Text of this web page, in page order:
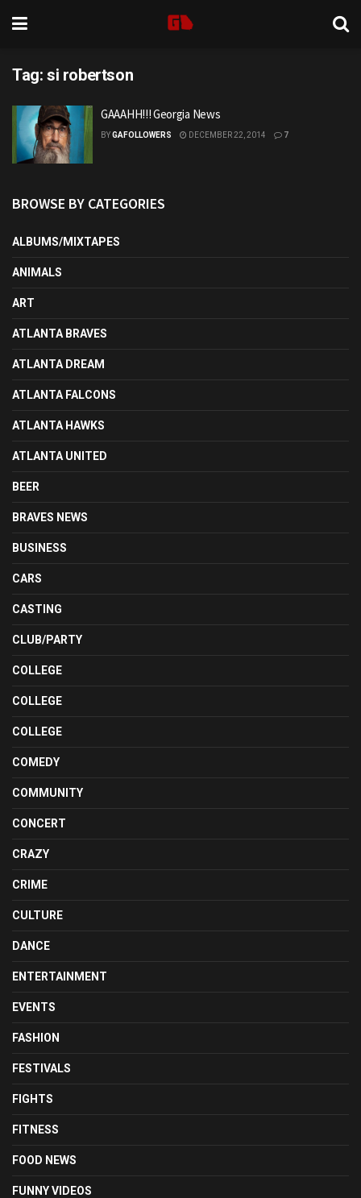
Tag: si robertson
GAAAHH!!! Georgia News
BYGAFOLLOWERS DECEMBER 22, 2014 7
BROWSE BY CATEGORIES
ALBUMS/MIXTAPES
ANIMALS
ART
ATLANTA BRAVES
ATLANTA DREAM
ATLANTA FALCONS
ATLANTA HAWKS
ATLANTA UNITED
BEER
BRAVES NEWS
BUSINESS
CARS
CASTING
CLUB/PARTY
COLLEGE
COLLEGE
COLLEGE
COMEDY
COMMUNITY
CONCERT
CRAZY
CRIME
CULTURE
DANCE
ENTERTAINMENT
EVENTS
FASHION
FESTIVALS
FIGHTS
FITNESS
FOOD NEWS
FUNNY VIDEOS